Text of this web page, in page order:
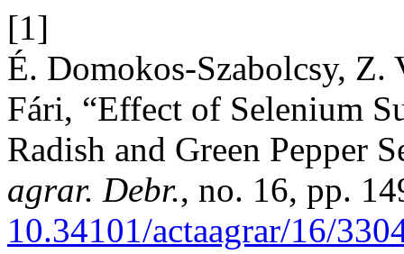
[1]
É. Domokos-Szabolcsy,
Fári, “Effect of Selenium
Radish and Green Pepper
agrar. Debr., no. 16, pp.
10.34101/actaagrar/16/